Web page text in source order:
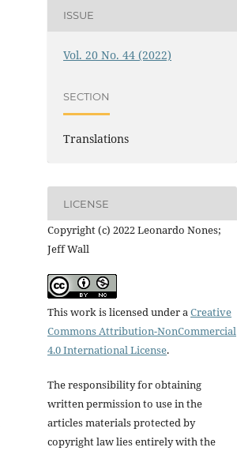
ISSUE
Vol. 20 No. 44 (2022)
SECTION
Translations
LICENSE
Copyright (c) 2022 Leonardo Nones;
Jeff Wall
This work is licensed under aCreative
Commons Attribution-NonCommercial
4.0 International License.
The responsibility for obtaining
written permission to use in the
articles materials protected by
copyright law lies entirely with the